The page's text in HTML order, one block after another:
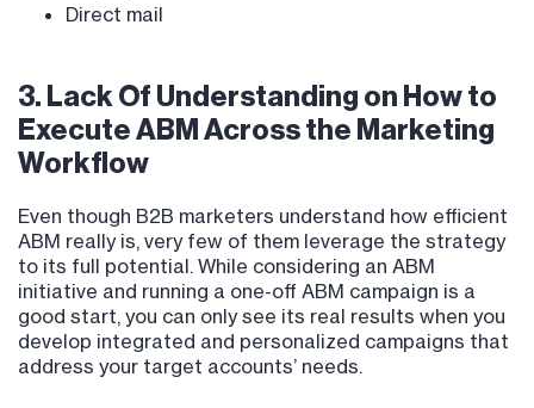
Direct mail
3. Lack Of Understanding on How to
Execute ABM Across the Marketing
Workflow
Even though B2B marketers understand how efficient
ABM really is, very few of them leverage the strategy
to its full potential. While considering an ABM
initiative and running a one-off ABM campaign is a
good start, you can only see its real results when you
develop integrated and personalized campaigns that
address your target accounts’ needs.